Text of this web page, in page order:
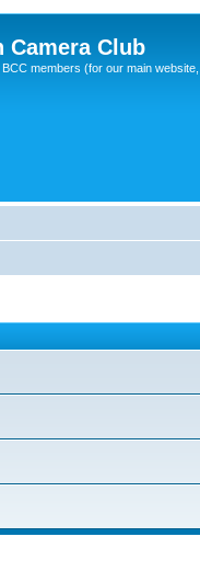
Camera Club
members (for our main